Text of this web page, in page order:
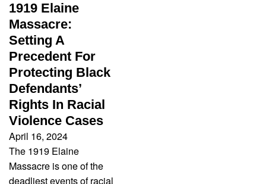
1919 Elaine
Massacre:
Setting A
Precedent For
Protecting Black
Defendants’
Rights In Racial
Violence Cases
April 16, 2024
The 1919 Elaine
Massacre is one of the
deadliest events of racial